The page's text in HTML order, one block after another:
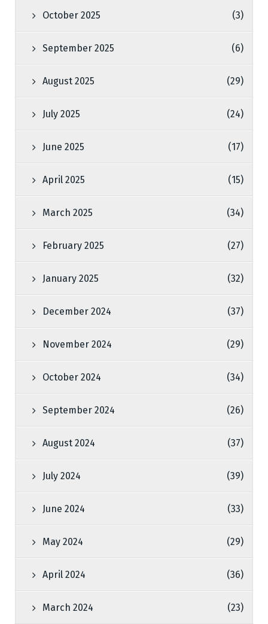
October 2025 (3)
September 2025 (6)
August 2025 (29)
July 2025 (24)
June 2025 (17)
April 2025 (15)
March 2025 (34)
February 2025 (27)
January 2025 (32)
December 2024 (37)
November 2024 (29)
October 2024 (34)
September 2024 (26)
August 2024 (37)
July 2024 (39)
June 2024 (33)
May 2024 (29)
April 2024 (36)
March 2024 (23)